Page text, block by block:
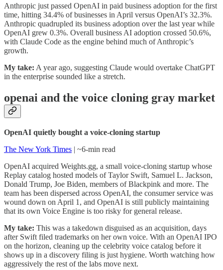
Anthropic just passed OpenAI in paid business adoption for the first
time, hitting 34.4% of businesses in April versus OpenAI’s 32.3%.
Anthropic quadrupled its business adoption over the last year while
OpenAI grew 0.3%. Overall business AI adoption crossed 50.6%,
with Claude Code as the engine behind much of Anthropic’s
growth.
My take: A year ago, suggesting Claude would overtake ChatGPT
in the enterprise sounded like a stretch.
openai and the voice cloning gray market
OpenAI quietly bought a voice-cloning startup
The New York Times | ~6-min read
OpenAI acquired Weights.gg, a small voice-cloning startup whose
Replay catalog hosted models of Taylor Swift, Samuel L. Jackson,
Donald Trump, Joe Biden, members of Blackpink and more. The
team has been dispersed across OpenAI, the consumer service was
wound down on April 1, and OpenAI is still publicly maintaining
that its own Voice Engine is too risky for general release.
My take: This was a takedown disguised as an acquisition, days
after Swift filed trademarks on her own voice. With an OpenAI IPO
on the horizon, cleaning up the celebrity voice catalog before it
shows up in a discovery filing is just hygiene. Worth watching how
aggressively the rest of the labs move next.